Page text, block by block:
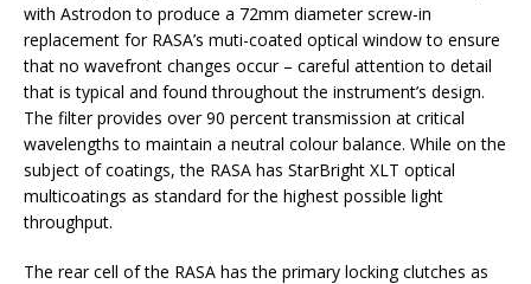
with Astrodon to produce a 72mm diameter screw-in
replacement for RASA’s muti-coated optical window to ensure
that no wavefront changes occur – careful attention to detail
that is typical and found throughout the instrument’s design.
The filter provides over 90 percent transmission at critical
wavelengths to maintain a neutral colour balance. While on the
subject of coatings, the RASA has StarBright XLT optical
multicoatings as standard for the highest possible light
throughput.
The rear cell of the RASA has the primary locking clutches as